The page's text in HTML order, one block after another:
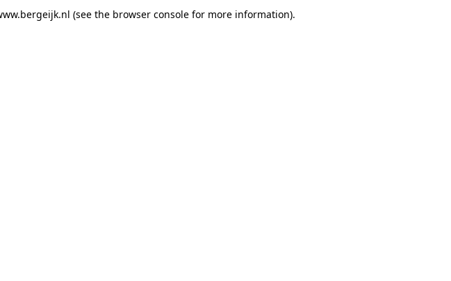
(see the browser console for more information).